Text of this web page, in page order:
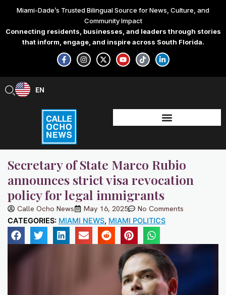
content
Miami-Dade’s Trusted Bilingual Source for News, Culture, and
Community Impact
Connecting residents, businesses, and leaders through stories
that inform, engage, and inspire across South Florida.
F
a
c
e
-
f
I
n
s
t
X
-
t
w
Y
o
u
t
T
i
k
t
L
i
n
k
-
i
n
EN
ES
Secretary of State Marco Rubio
announces strict visa revocation
policy for legal immigrants
Calle Ocho News May 16, 2025 No Comments
CATEGORIES: MIAMI NEWS, MIAMI POLITICS